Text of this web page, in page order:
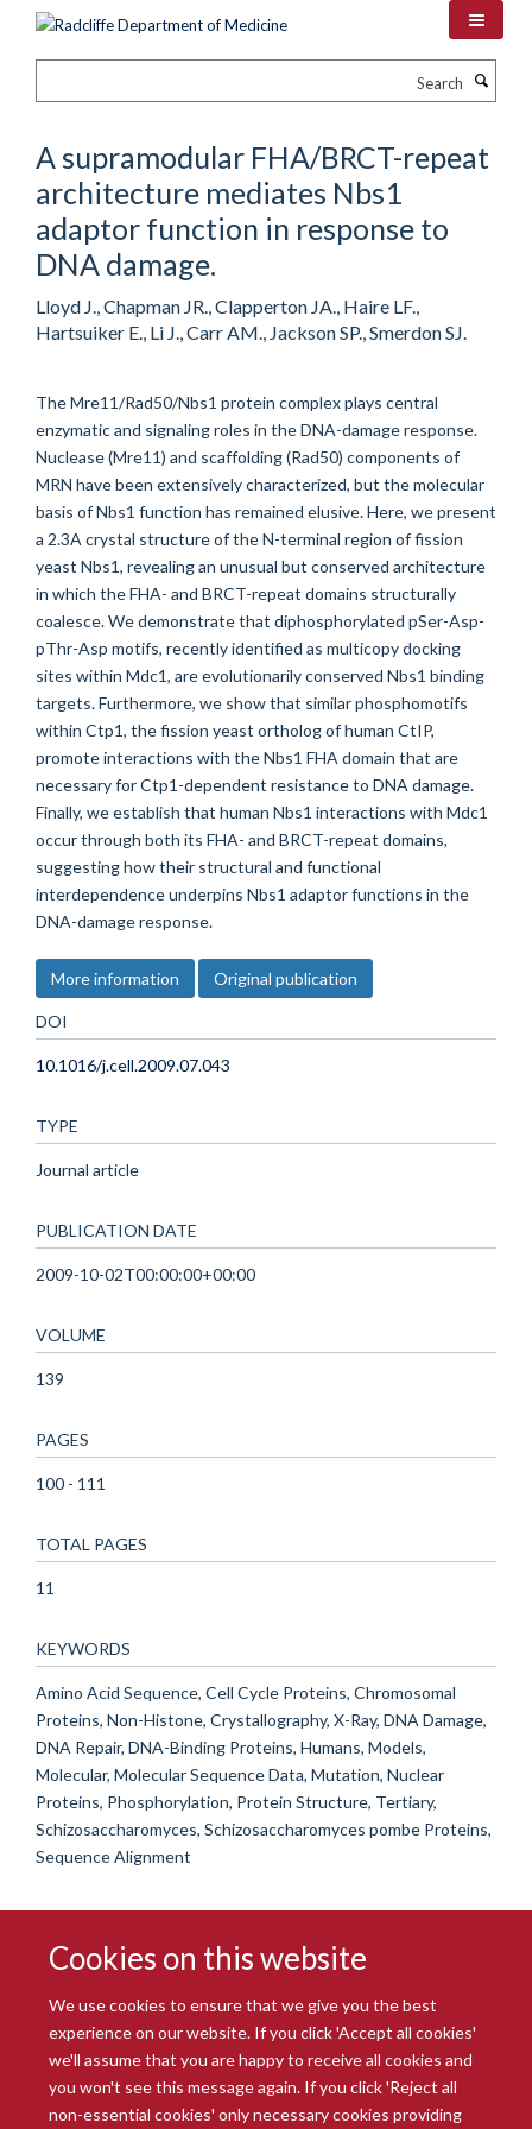
Cookies on this website
We use cookies to ensure that we give you the best
experience on our website. If you click 'Accept all cookies'
we'll assume that you are happy to receive all cookies and
you won't see this message again. If you click 'Reject all
non-essential cookies' only necessary cookies providing
A supramodular FHA/BRCT-repeat
architecture mediates Nbs1
adaptor function in response to
DNA damage.
Lloyd J., Chapman JR., Clapperton JA., Haire LF.,
Hartsuiker E., Li J., Carr AM., Jackson SP., Smerdon SJ.
The Mre11/Rad50/Nbs1 protein complex plays central
enzymatic and signaling roles in the DNA-damage response.
Nuclease (Mre11) and scaffolding (Rad50) components of
MRN have been extensively characterized, but the molecular
basis of Nbs1 function has remained elusive. Here, we present
a 2.3A crystal structure of the N-terminal region of fission
yeast Nbs1, revealing an unusual but conserved architecture
in which the FHA- and BRCT-repeat domains structurally
coalesce. We demonstrate that diphosphorylated pSer-Asp-
pThr-Asp motifs, recently identified as multicopy docking
sites within Mdc1, are evolutionarily conserved Nbs1 binding
targets. Furthermore, we show that similar phosphomotifs
within Ctp1, the fission yeast ortholog of human CtIP,
promote interactions with the Nbs1 FHA domain that are
necessary for Ctp1-dependent resistance to DNA damage.
Finally, we establish that human Nbs1 interactions with Mdc1
occur through both its FHA- and BRCT-repeat domains,
suggesting how their structural and functional
interdependence underpins Nbs1 adaptor functions in the
DNA-damage response.
More information Original publication
DOI
10.1016/j.cell.2009.07.043
TYPE
Journal article
PUBLICATION DATE
2009-10-02T00:00:00+00:00
VOLUME
139
PAGES
100 - 111
TOTAL PAGES
11
KEYWORDS
Amino Acid Sequence, Cell Cycle Proteins, Chromosomal
Proteins, Non-Histone, Crystallography, X-Ray, DNA Damage,
DNA Repair, DNA-Binding Proteins, Humans, Models,
Molecular, Molecular Sequence Data, Mutation, Nuclear
Proteins, Phosphorylation, Protein Structure, Tertiary,
Schizosaccharomyces, Schizosaccharomyces pombe Proteins,
Sequence Alignment
© 2026 Radcliffe Department of Medicine
Freedom of Information
Data Privacy Notice Copyright Statement